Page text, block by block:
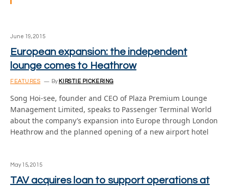
June 19, 2015
European expansion: the independent
lounge comes to Heathrow
FEATURES By KIRSTIE PICKERING
Song Hoi-see, founder and CEO of Plaza Premium Lounge
Management Limited, speaks to Passenger Terminal World
about the company’s expansion into Europe through London
Heathrow and the planned opening of a new airport hotel
May 15, 2015
TAV acquires loan to support operations at